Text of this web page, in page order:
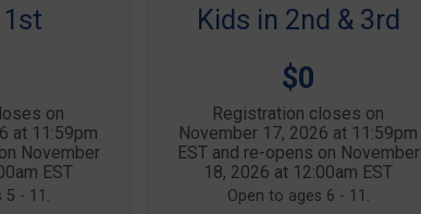
on
at 11:59pm
November
EST
5 - 11.
Kids in 2nd & 3rd
Price:
$0
Registration closes on
November 17, 2026 at 11:59pm
EST and re-opens on November
18, 2026 at 12:00am EST
Open to ages 6 - 11.